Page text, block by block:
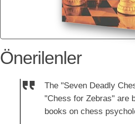
Önerilenler
The "Seven Deadly
"Chess for Zebras" are
books on chess